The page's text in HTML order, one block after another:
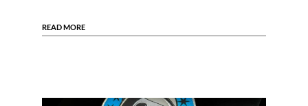
READ MORE